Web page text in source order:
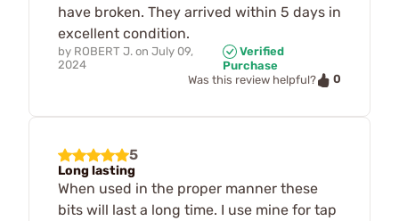
have broken. They arrived within 5 days in
excellent condition.
by ROBERT J. on July 09,
2024
Verified
Purchase
Was this review helpful?
0
5
Long lasting
When used in the proper manner these
bits will last a long time. I use mine for tap